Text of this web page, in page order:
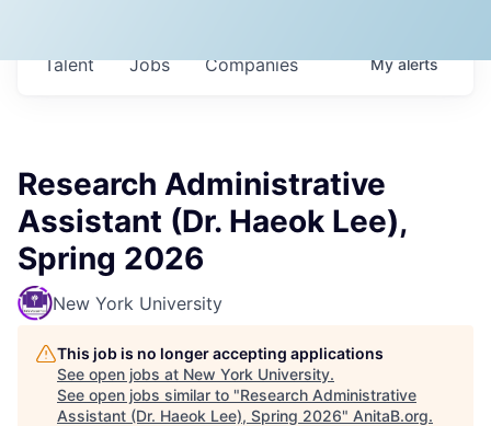
Jobs Companies
Talent Myalerts
Research Administrative
Assistant (Dr. Haeok Lee),
Spring 2026
New York University
This job is no longer accepting applications
See open jobs at New York University.
See open jobs similar to "Research Administrative
Assistant (Dr. Haeok Lee), Spring 2026" AnitaB.org.